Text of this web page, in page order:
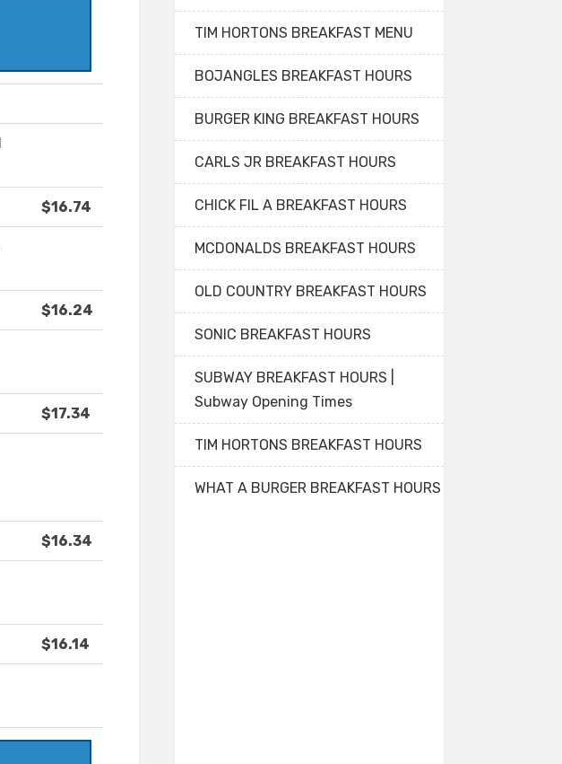
$16.74
$16.24
$17.34
$16.34
$16.14
TIM HORTONS BREAKFAST MENU
BOJANGLES BREAKFAST HOURS
BURGER KING BREAKFAST HOURS
CARLS JR BREAKFAST HOURS
CHICK FIL A BREAKFAST HOURS
MCDONALDS BREAKFAST HOURS
OLD COUNTRY BREAKFAST HOURS
SONIC BREAKFAST HOURS
SUBWAY BREAKFAST HOURS |
Subway Opening Times
TIM HORTONS BREAKFAST HOURS
WHAT A BURGER BREAKFAST HOURS